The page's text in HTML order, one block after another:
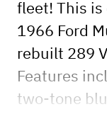
fleet! This
1966 Ford
rebuilt 289
Features
two-tone